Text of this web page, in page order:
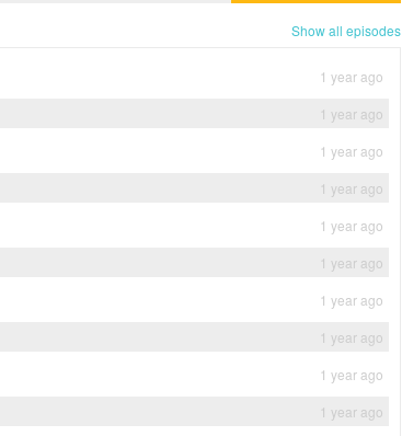
Show all episodes
1 year ago
1 year ago
1 year ago
1 year ago
1 year ago
1 year ago
1 year ago
1 year ago
1 year ago
1 year ago